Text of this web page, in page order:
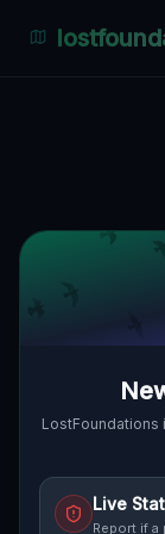
Live
Report if
🇮🇹
VIA
Details
STREET VIEW